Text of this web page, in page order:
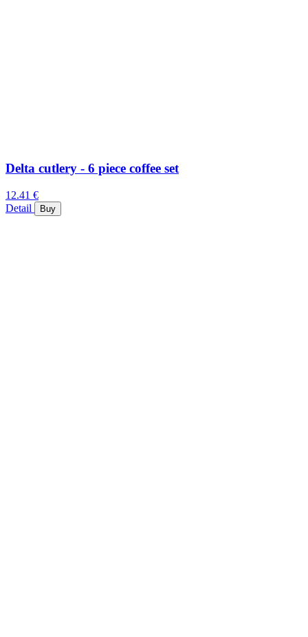
Delta cutlery - 6 piece coffee set
12.41 €
Detail
Buy